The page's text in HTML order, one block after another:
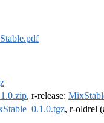
, r-release:
, r-oldrel